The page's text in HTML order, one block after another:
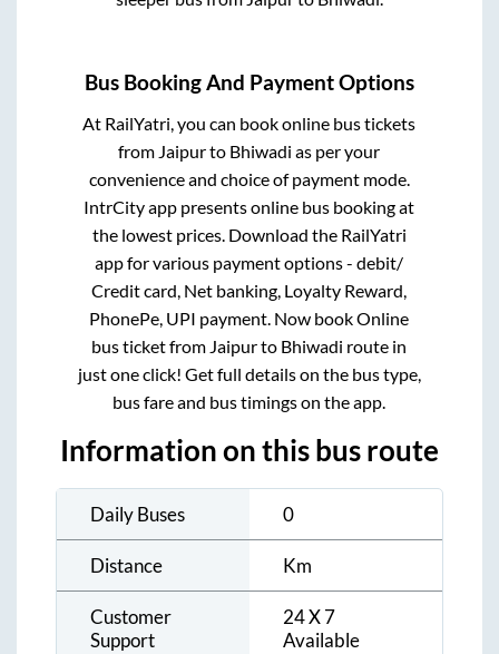
Bus Booking And Payment Options
At RailYatri, you can book online bus tickets
from Jaipurto Bhiwadi as per your
convenience and choice of payment mode.
IntrCity app presents online bus booking at
the lowest prices. Download the RailYatri
app for various payment options - debit/
Credit card, Net banking, Loyalty Reward,
PhonePe, UPI payment. Now book Online
bus ticket from Jaipurto Bhiwadi route in
just one click! Get full details on the bus type,
bus fare and bus timings on the app.
Information on this bus route
Daily Buses 0
Distance Km
Customer
Support
24 X 7
Available